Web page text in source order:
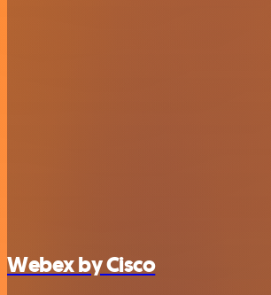
Webex by Cisco